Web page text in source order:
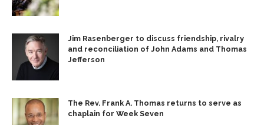
Jim Rasenberger to discuss friendship, rivalry
and reconciliation of John Adams and Thomas
Jefferson
The Rev. Frank A. Thomas returns to serve as
chaplain for Week Seven